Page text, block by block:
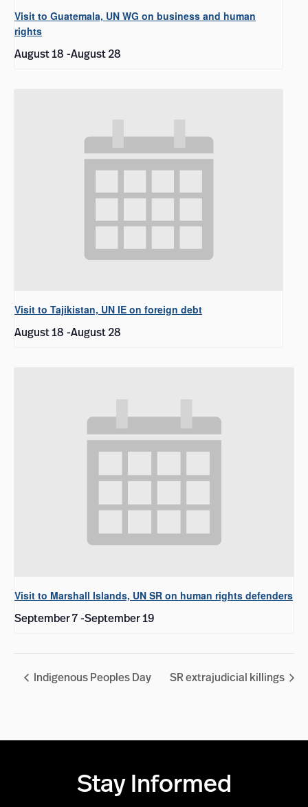
Visit to Guatemala, UN WG on business and human
rights
August 18 -August 28
Visit to Tajikistan, UN IE on foreign debt
August 18 -August 28
Visit to Marshall Islands, UN SR on human rights defenders
September 7-September 19
Indigenous Peoples Day SR extrajudicial killings
Stay Informed